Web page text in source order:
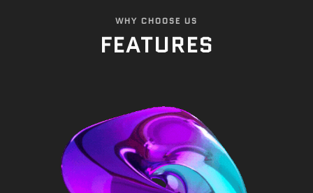
WHY CHOOSE US
FEATURES